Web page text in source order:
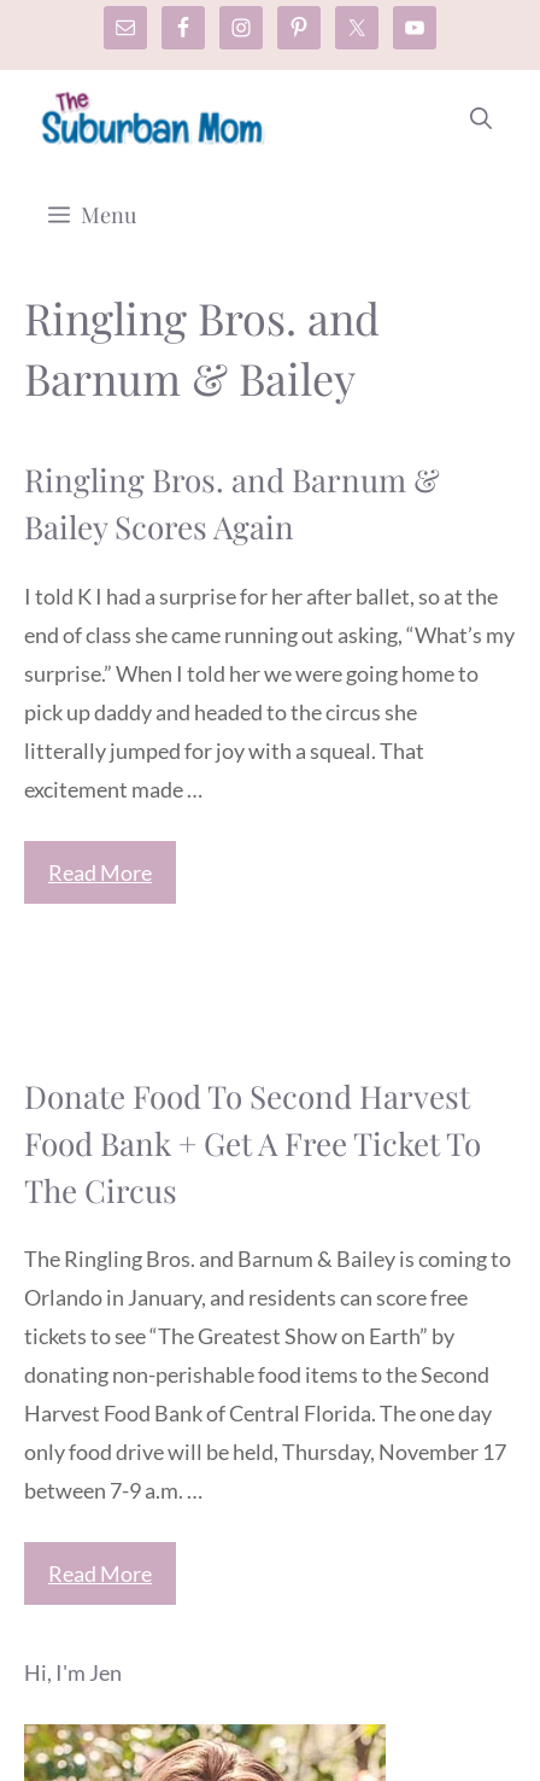
content
Menu
Ringling Bros. and
Barnum & Bailey
Ringling Bros. and Barnum &
Bailey Scores Again
I told K I had a surprise for her after ballet, so at the
end of class she came running out asking, “What’s my
surprise.” When I told her we were going home to
pick up daddy and headed to the circus she
litterally jumped for joy with a squeal. That
excitement made …
Read More
Donate Food To Second Harvest
Food Bank + Get A Free Ticket To
The Circus
The Ringling Bros. and Barnum & Bailey is coming to
Orlando in January, and residents can score free
tickets to see “The Greatest Show on Earth” by
donating non-perishable food items to the Second
Harvest Food Bank of Central Florida. The one day
only food drive will be held, Thursday, November 17
between 7-9 a.m. …
Read More
Hi, I'm Jen